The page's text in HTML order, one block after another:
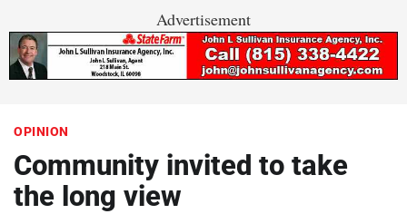
Advertisement
OPINION
Community invited to take
the long view